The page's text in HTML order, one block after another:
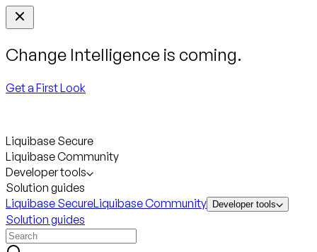
Change Intelligence is coming.
Get a First Look
Liquibase Secure
Liquibase Community
Developer tools
Solution guides
Liquibase SecureLiquibase Community Developer tools
Solution guides